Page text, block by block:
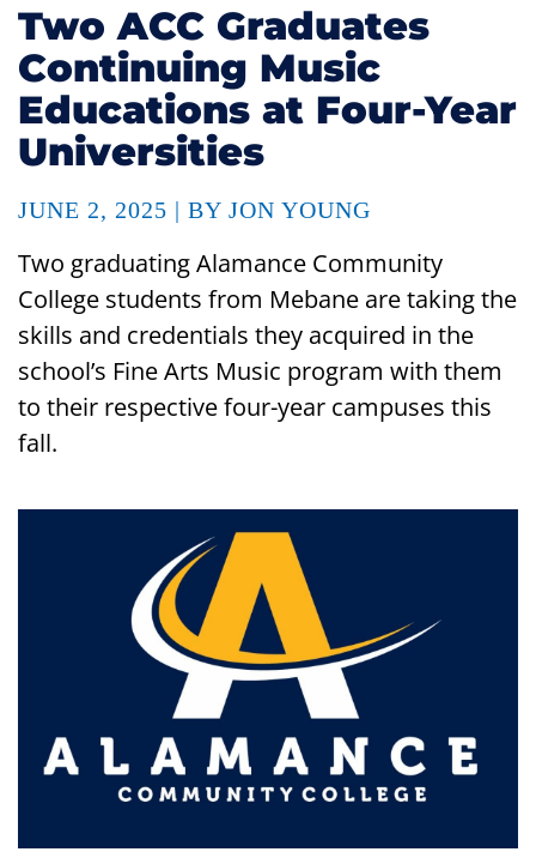
Two ACC Graduates
Continuing Music
Educations at Four-Year
Universities
JUNE 2, 2025 | BY JON YOUNG
Two graduating Alamance Community
College students from Mebane are taking the
skills and credentials they acquired in the
school’s Fine Arts Music program with them
to their respective four-year campuses this
fall.